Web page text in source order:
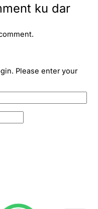
ku dar
Please enter your